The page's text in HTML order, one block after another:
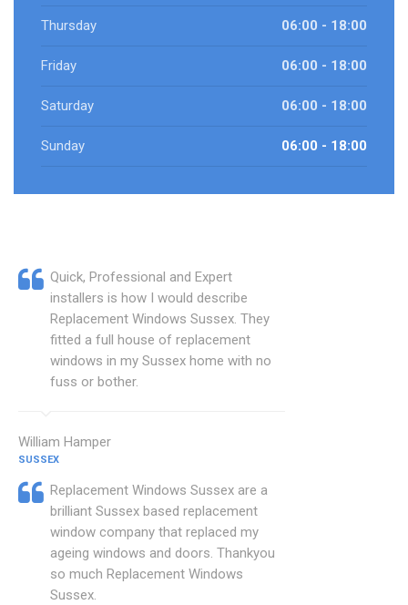
Thursday 06:00 - 18:00
Friday 06:00 - 18:00
Saturday 06:00 - 18:00
Sunday 06:00 - 18:00
Quick, Professional and Expert
installers is how I would describe
Replacement Windows Sussex. They
fitted a full house of replacement
windows in my Sussex home with no
fuss or bother.
William Hamper
SUSSEX
Replacement Windows Sussex are a
brilliant Sussex based replacement
window company that replaced my
ageing windows and doors. Thankyou
so much Replacement Windows
Sussex.